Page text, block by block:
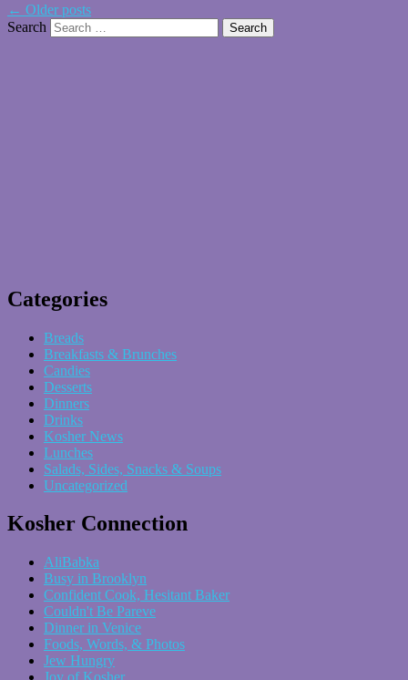
← Older posts
Search
Categories
Breads
Breakfasts & Brunches
Candies
Desserts
Dinners
Drinks
Kosher News
Lunches
Salads, Sides, Snacks & Soups
Uncategorized
Kosher Connection
AliBabka
Busy in Brooklyn
Confident Cook, Hesitant Baker
Couldn't Be Pareve
Dinner in Venice
Foods, Words, & Photos
Jew Hungry